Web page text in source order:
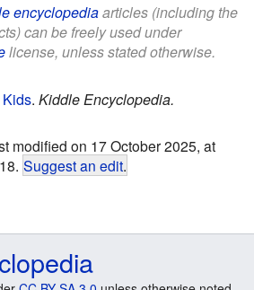
encyclopediaarticles (including the
can be freely used under
license, unless stated otherwise.
. Kiddle Encyclopedia.
modified on 17 October 2025, at
Suggest an edit.